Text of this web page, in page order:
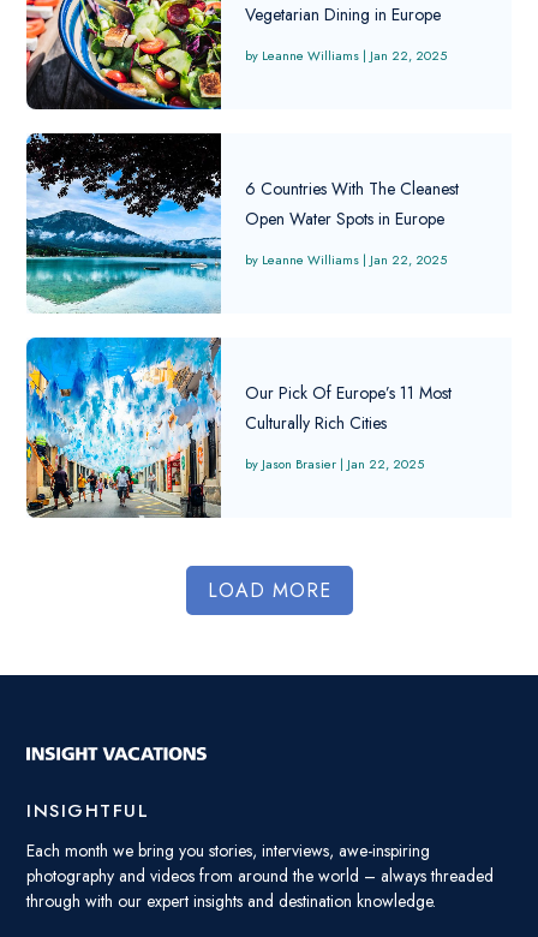
Vegetarian Dining in Europe
Leanne Williams | Jan 22, 2025
6 Countries With The Cleanest
Open Water Spots in Europe
Leanne Williams | Jan 22, 2025
Our Pick Of Europe’s 11 Most
Culturally Rich Cities
Jason Brasier | Jan 22, 2025
LOAD MORE
INSIGHTFUL
Each month we bring you stories, interviews, awe-inspiring
photography and videos from around the world – always threaded
through with our expert insights and destination knowledge.